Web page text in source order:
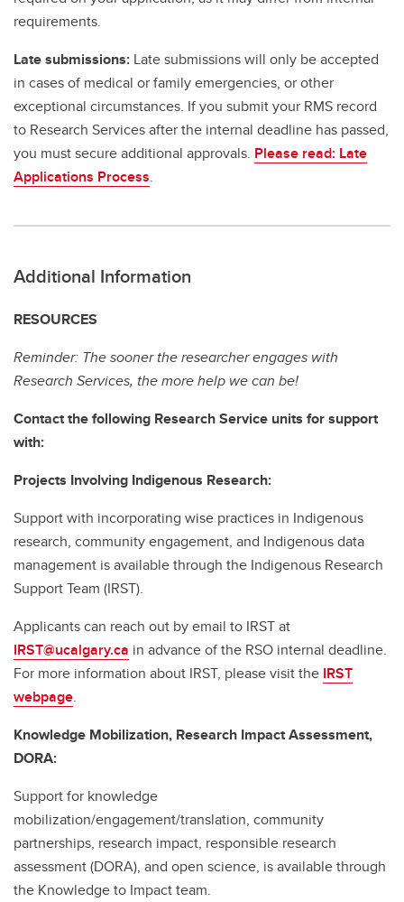
requirements.
Late submissions: Late submissions will only be accepted
in cases of medical or family emergencies, or other
exceptional circumstances. If you submit your RMS record
to Research Services after the internal deadline has passed,
you must secure additional approvals. Please read: Late
Applications Process.
Additional Information
RESOURCES
Reminder: The sooner the researcher engages with
Research Services, the more help we can be!
Contact the following Research Service units for support
with:
Projects Involving Indigenous Research:
Support with incorporating wise practices in Indigenous
research, community engagement, and Indigenous data
management is available through the Indigenous Research
Support Team (IRST).
Applicants can reach out by email to IRST at
IRST@ucalgary.ca in advance of the RSO internal deadline.
For more information about IRST, please visit the IRST
webpage.
Knowledge Mobilization, Research Impact Assessment,
DORA:
Support for knowledge
mobilization/engagement/translation, community
partnerships, research impact, responsible research
assessment (DORA), and open science, is available through
the Knowledge to Impact team.